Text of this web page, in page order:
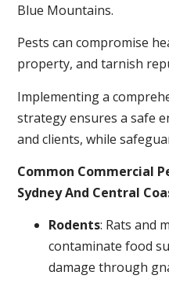
Blue Mountains.
Pests can compromise
property, and tarnish
Implementing a
strategy ensures a safe
and clients, while
Common Commercial
Sydney And Central
Rodents: Rats and
contaminate food
damage through